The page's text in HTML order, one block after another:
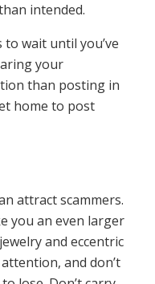
intended.
wait until you’ve
your
than posting in
home to post
attract scammers.
you an even larger
and eccentric
and don’t